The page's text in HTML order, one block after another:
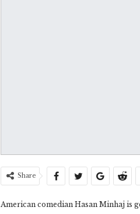
Share
American comedian Hasan Minhaj is